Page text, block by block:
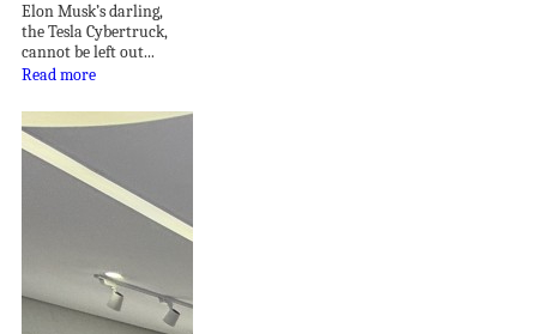
Elon Musk’s darling,
the Tesla Cybertruck,
cannot be left out...
Read more